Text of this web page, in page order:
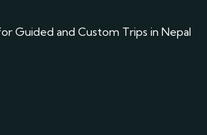
Guided and Custom Trips in Nepal